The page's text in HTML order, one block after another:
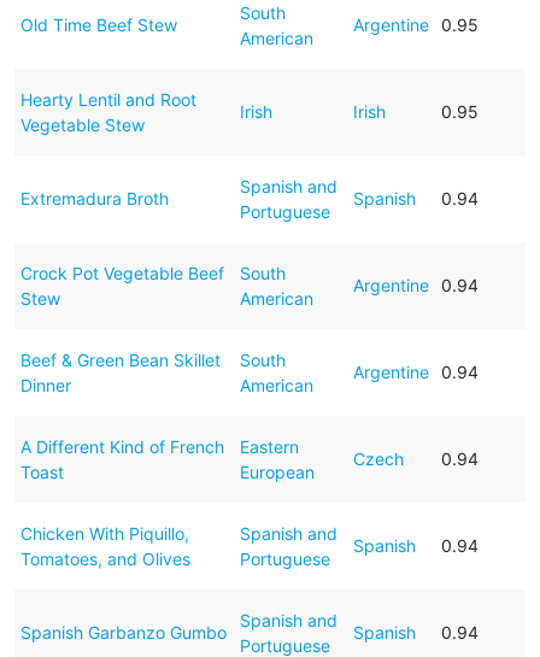
Old Time Beef Stew
South
American
Argentine 0.95
Hearty Lentil and Root
Vegetable Stew
Irish Irish 0.95
Extremadura Broth
Spanish and
Portuguese
Spanish 0.94
Crock Pot Vegetable Beef
Stew
South
American
Argentine 0.94
Beef & Green Bean Skillet
Dinner
South
American
Argentine 0.94
A Different Kind of French
Toast
Eastern
European
Czech 0.94
Chicken With Piquillo,
Tomatoes, and Olives
Spanish and
Portuguese
Spanish 0.94
Spanish Garbanzo Gumbo
Spanish and
Portuguese
Spanish 0.94